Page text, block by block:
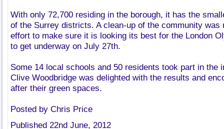
With only 72,700 residing in the borough, it has the
of the Surrey districts. A clean-up of the community was
effort to make sure it is looking its best for the London
to get underway on July 27th.
Some 14 local schools and 50 residents took part in the
Clive Woodbridge was delighted with the results and
after their green spaces.
Posted by Chris Price
Published 22nd June, 2012